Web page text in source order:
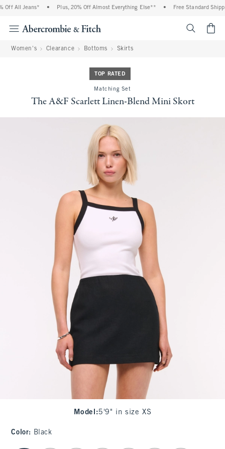
All Jeans* Plus, 20% Off Almost Everything Else** Free Standard
Women's Clearance Bottoms Skirts
TOP RATED
Matching Set
The A&F Scarlett Linen-Blend Mini Skort
Model :5'9" in size XS
Color: Black